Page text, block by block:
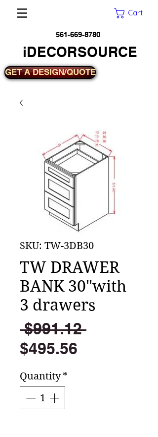
Cart
561-669-8780
iDECORSOURCE
GET A DESIGN/QUOTE
SKU: TW-3DB30
TW DRAWER
BANK 30"with
3 drawers
$991.12 Regular
$495.56
Quantity *